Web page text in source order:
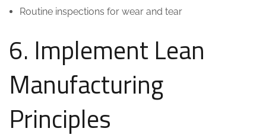
Routine inspections for wear and tear
6. Implement Lean
Manufacturing
Principles